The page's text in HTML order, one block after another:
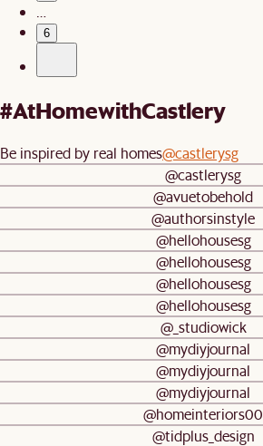
6
#AtHomewithCastlery
Be inspired by real homes@castlerysg
@castlerysg
@avuetobehold
@authorsinstyle
@hellohousesg
@hellohousesg
@hellohousesg
@hellohousesg
@_studiowick
@mydiyjournal
@mydiyjournal
@mydiyjournal
@homeinteriors00
@tidplus_design